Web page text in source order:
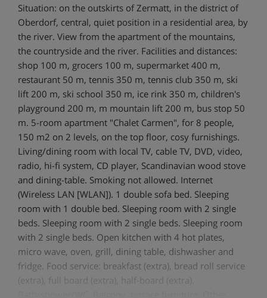
Situation: on the outskirts of Zermatt, in the district of
Oberdorf, central, quiet position in a residential area, by
the river. View from the apartment of the mountains,
the countryside and the river. Facilities and distances:
shop 100 m, grocers 100 m, supermarket 400 m,
restaurant 50 m, tennis 350 m, tennis club 350 m, ski
lift 200 m, ski school 350 m, ice rink 350 m, children's
playground 200 m, m mountain lift 200 m, bus stop 50
m. 5-room apartment "Chalet Carmen", for 8 people,
150 m2 on 2 levels, on the top floor, cosy furnishings.
Living/dining room with local TV, cable TV, DVD, video,
radio, hi-fi system, CD player, Scandinavian wood stove
and dining-table. Smoking not allowed. Internet
(Wireless LAN [WLAN]). 1 double sofa bed. Sleeping
room with 1 double bed. Sleeping room with 2 single
beds. Sleeping room with 2 single beds. Sleeping room
with 2 single beds. Open kitchen with 4 hot plates,
micro wave, oven, grill, dining table, dishwasher and
fridge. Food service: breakfast (extra), bread roll service
(extra), full board (extra), half-board (extra).